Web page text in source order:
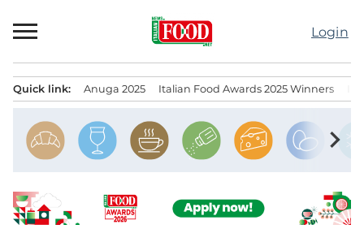
to
Login
Quick link: Anuga 2025 Italian Food Awards 2025 Winners
chevron_right